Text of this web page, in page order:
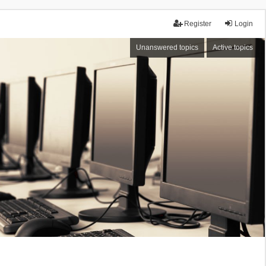
Login
Register
Unanswered topics Active topics